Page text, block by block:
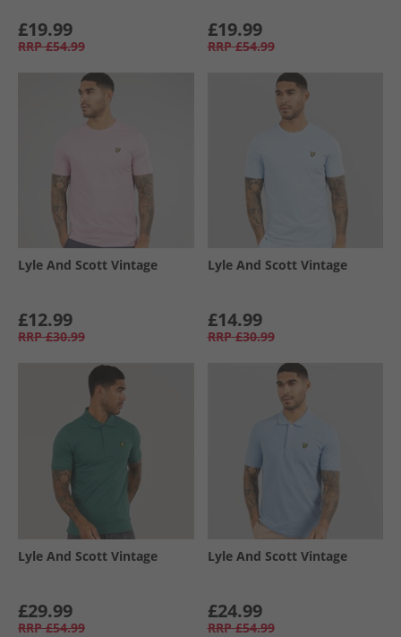
£19.99
RRP £54.99
£19.99
RRP £54.99
Lyle And Scott Vintage
£12.99
RRP £30.99
Lyle And Scott Vintage
£14.99
RRP £30.99
Lyle And Scott Vintage
£29.99
RRP £54.99
Lyle And Scott Vintage
£24.99
RRP £54.99